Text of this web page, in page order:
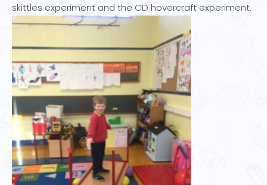
skittles experiment and the CD hovercraft experiment.